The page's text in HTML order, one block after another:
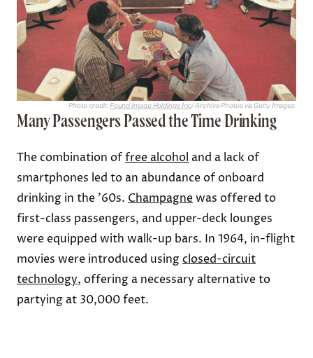
Photo credit:Found Image Holdings Inc/ Archive Photos via Getty Images
Many Passengers Passed the Time Drinking
The combination offree alcohol and a lack of
smartphones led to an abundance of onboard
drinking in the ’60s. Champagnewas offered to
first-class passengers, and upper-deck lounges
were equipped with walk-up bars. In 1964, in-flight
movies were introduced usingclosed-circuit
technology, offering a necessary alternative to
partying at 30,000 feet.